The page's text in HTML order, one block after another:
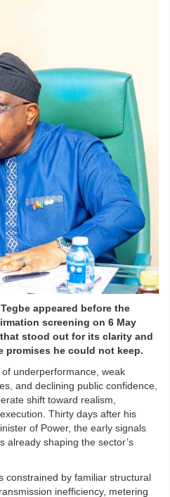
appeared before the
screening on 6 May
stood out for its clarity and
promises he could not keep.
underperformance, weak
and declining public confidence,
shift toward realism,
Thirty days after his
of Power, the early signals
already shaping the sector’s
constrained by familiar structural
inefficiency, metering